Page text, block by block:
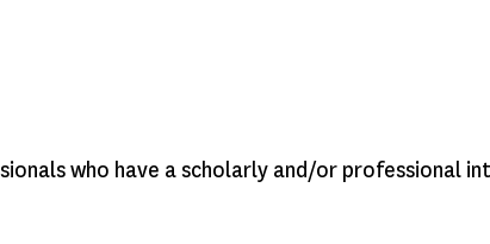
who have a scholarly and/or